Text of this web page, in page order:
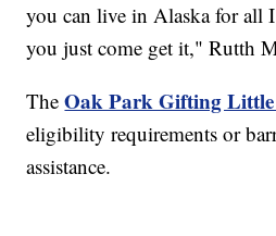
you can live in Alaska for all
you just come get it," Rutth
TheOak Park Gifting
eligibility requirements or
assistance.